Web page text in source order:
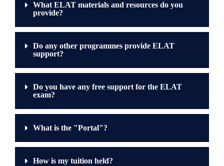
What ELAT materials and resources do you
provide?
Do any other programmes provide ELAT
support?
Do you have any free support for the ELAT
exam?
What is the "Portal"?
How is my tuition held?